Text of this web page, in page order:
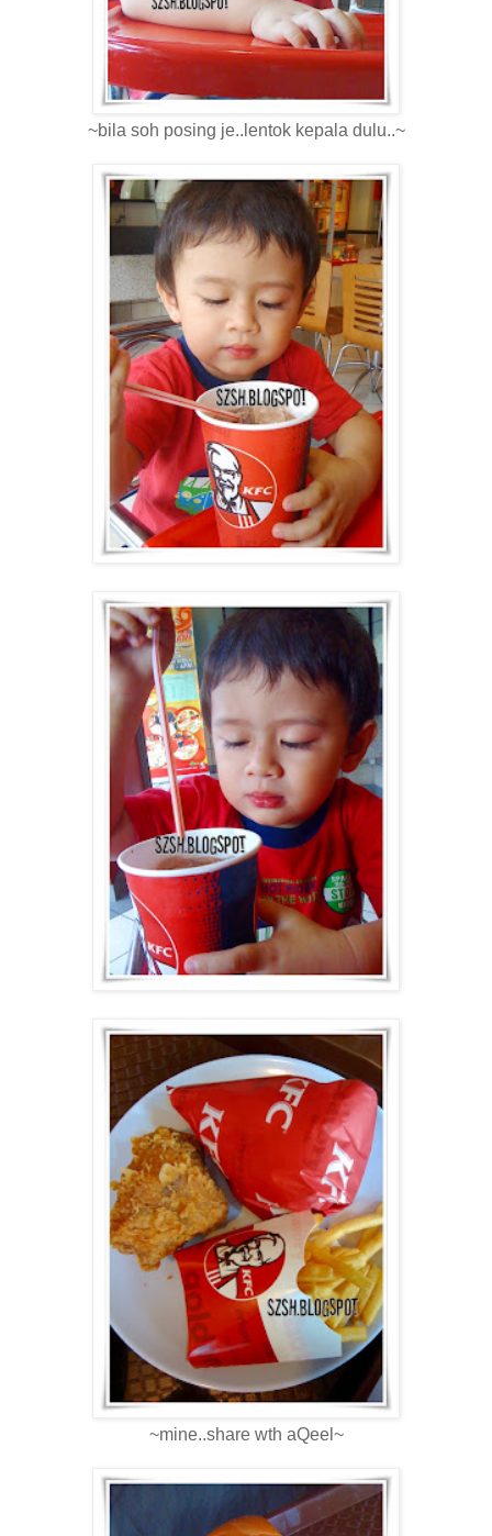
~bila soh posing je..lentok kepala dulu..~
~mine..share wth aQeel~